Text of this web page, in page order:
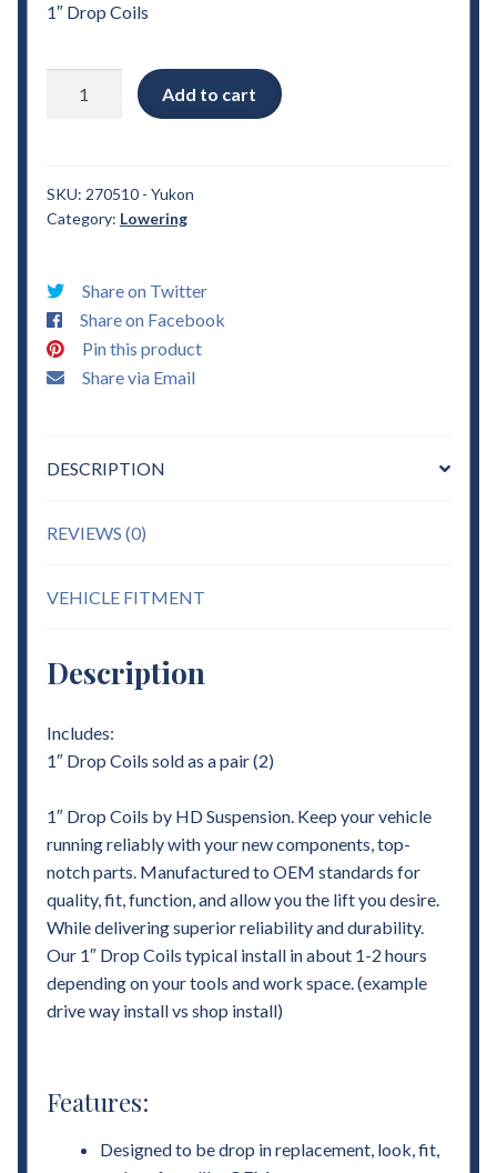
1″ Drop Coils
Yukon
1"
Lowering
quantity
Add to cart
SKU: 270510 - Yukon
Category: Lowering
Share on Twitter
Share on Facebook
Pin this product
Share via Email
DESCRIPTION
REVIEWS (0)
VEHICLE FITMENT
Description
Includes:
1″ Drop Coils sold as a pair (2)
1″ Drop Coils by HD Suspension. Keep your vehicle
running reliably with your new components, top-
notch parts. Manufactured to OEM standards for
quality, fit, function, and allow you the lift you desire.
While delivering superior reliability and durability.
Our 1″ Drop Coils typical install in about 1-2 hours
depending on your tools and work space. (example
drive way install vs shop install)
Features:
Designed to be drop in replacement, look, fit,